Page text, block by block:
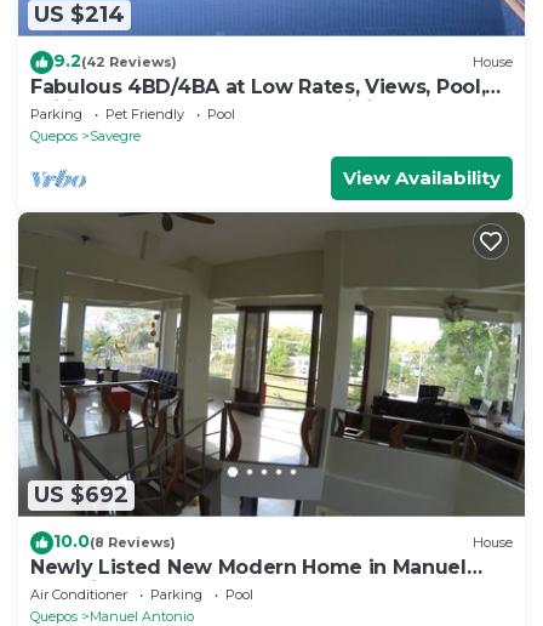
US $214
9.2(42 Reviews) House
Fabulous 4BD/4BA at Low Rates, Views, Pool,
Wifi, near Beaches, Cafes, Dominical
Parking Pet Friendly
Pool
Quepos
Savegre
View Availability
US $692
10.0(8 Reviews) House
Newly Listed New Modern Home in Manuel
Antonio Central
Air Conditioner Parking
Pool
Quepos
Manuel Antonio